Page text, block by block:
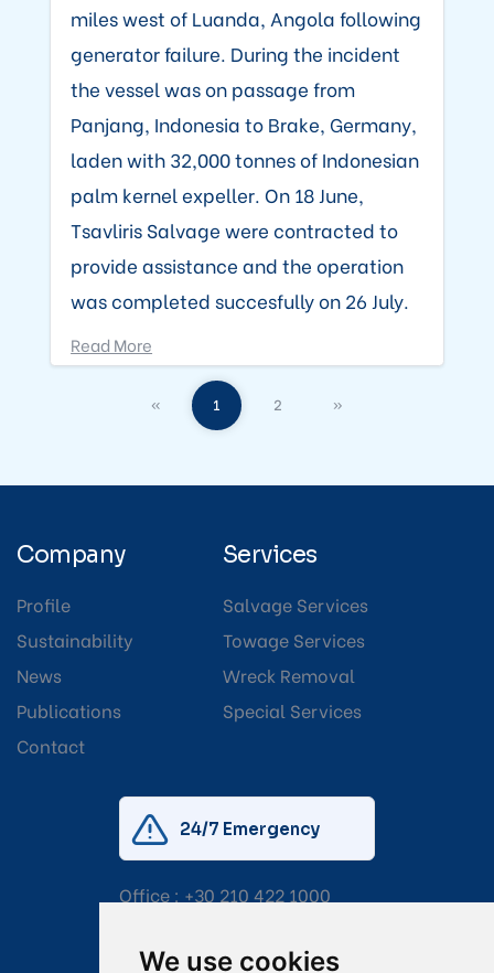
We use cookies
miles west of Luanda, Angola following
generator failure. During the incident
the vessel was on passage from
Panjang, Indonesia to Brake, Germany,
laden with 32,000 tonnes of Indonesian
palm kernel expeller. On 18 June,
Tsavliris Salvage were contracted to
provide assistance and the operation
was completed succesfully on 26 July.
Read More
« 1 2 »
Company
Profile
Sustainability
News
Publications
Contact
Services
Salvage Services
Towage Services
Wreck Removal
Special Services
24/7 Emergency
Office : +30 210 422 1000
Email:salvage@tsavliris.com